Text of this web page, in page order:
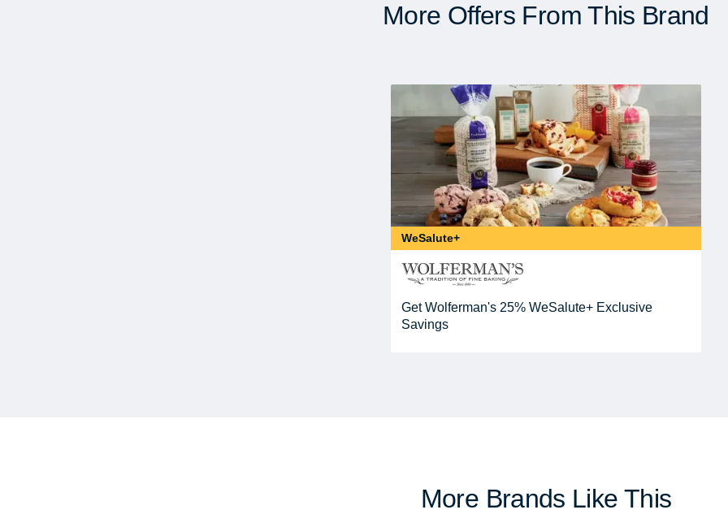
More Offers From This Brand
WeSalute+
Get Wolferman's 25% WeSalute+ Exclusive
Savings
More Brands Like This